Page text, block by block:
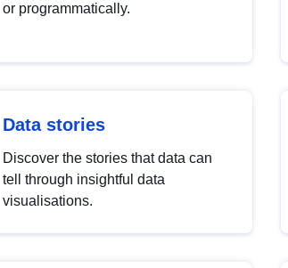
or programmatically.
Data stories
Discover the stories that data can
tell through insightful data
visualisations.